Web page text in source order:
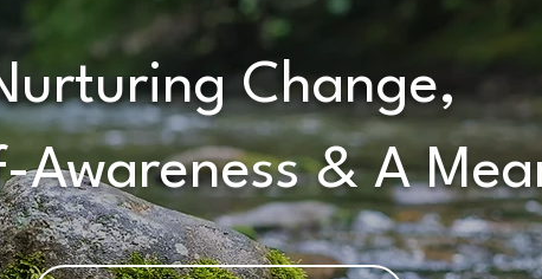
Change,
Awareness & A